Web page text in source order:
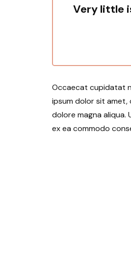
Very little
Occaecat cupidatat
ipsum dolor sit
dolore magna aliqua.
ex ea commodo